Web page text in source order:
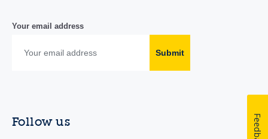
Your email address
Submit
Follow us